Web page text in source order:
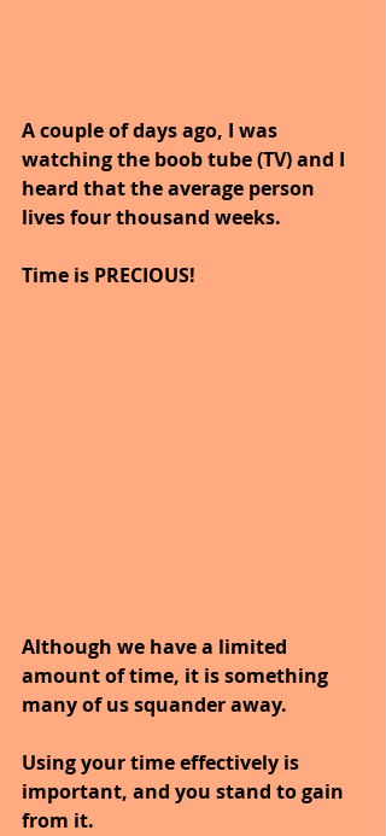
A couple of days ago, I was
watching the boob tube (TV) and I
heard that the average person
lives four thousand weeks.
Time is PRECIOUS!
Although we have a limited
amount of time, it is something
many of us squander away.
Using your time effectively is
important, and you stand to gain
from it.